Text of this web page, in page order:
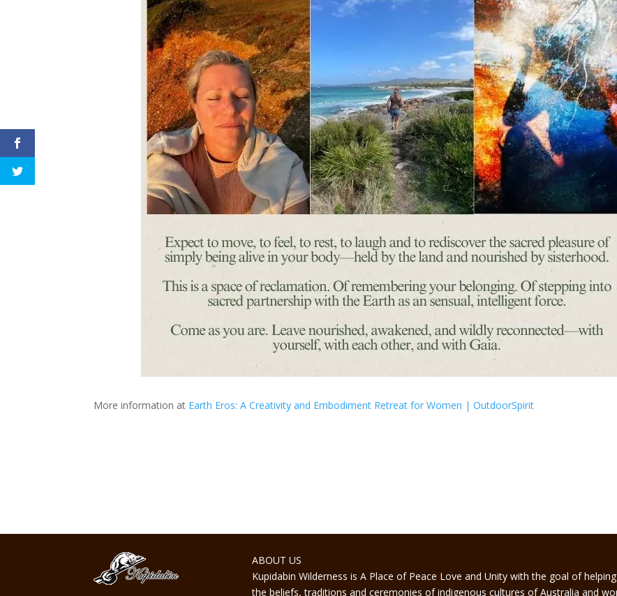
More information at Earth Eros: A Creativity and Embodiment Retreat for Women | OutdoorSpirit
ABOUT US
Kupidabin Wilderness is A Place of Peace Love and Unity with the goal of
the beliefs, traditions and ceremonies of indigenous cultures of Australia and